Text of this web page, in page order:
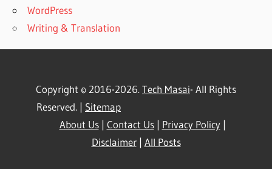
WordPress
Writing & Translation
Copyright © 2016-2026.Tech Masai- All Rights
Reserved. | Sitemap
About Us| Contact Us| Privacy Policy|
Disclaimer| All Posts